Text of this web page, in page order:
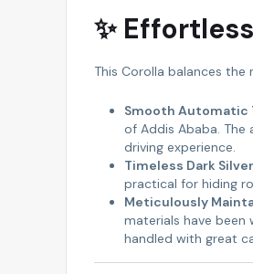
✨
This Corolla balances
Smooth Automatic
of Addis Ababa. The
driving experience.
Timeless Dark
practical for hiding
Meticulously
materials have been
handled with great